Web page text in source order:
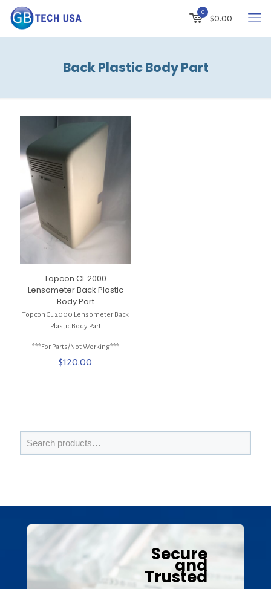
0
$0.00
Back Plastic Body Part
Topcon CL 2000
Lensometer Back Plastic
Body Part
Topcon CL 2000 Lensometer Back
Plastic Body Part
***For Parts/Not Working***
$120.00
Secure
and
Trusted